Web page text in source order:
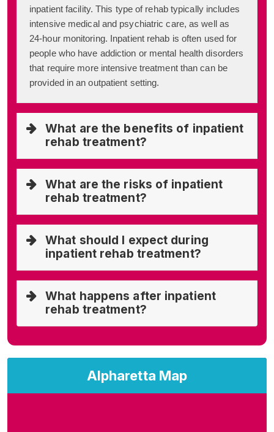
Alpharetta Map
inpatient facility. This type of rehab typically includes
intensive medical and psychiatric care, as well as
24-hour monitoring. Inpatient rehab is often used for
people who have addiction or mental health disorders
that require more intensive treatment than can be
provided in an outpatient setting.
What are the benefits of inpatient
rehab treatment?
What are the risks of inpatient
rehab treatment?
What should I expect during
inpatient rehab treatment?
What happens after inpatient
rehab treatment?